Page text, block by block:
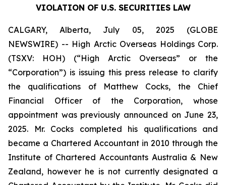
VIOLATION OF U.S. SECURITIES LAW
CALGARY, Alberta, July 05, 2025 (GLOBE
NEWSWIRE) -- High Arctic Overseas Holdings Corp.
(TSXV: HOH) (“High Arctic Overseas” or the
“Corporation”) is issuing this press release to clarify
the qualifications of Matthew Cocks, the Chief
Financial Officer of the Corporation, whose
appointment was previously announced on June 23,
2025. Mr. Cocks completed his qualifications and
became a Chartered Accountant in 2010 through the
Institute of Chartered Accountants Australia & New
Zealand, however he is not currently designated a